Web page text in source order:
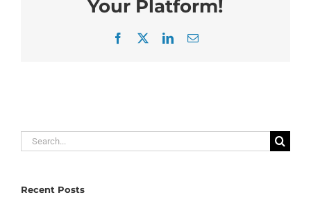
Your Platform!
Facebook LinkedInEmail
Search
for:
Recent Posts